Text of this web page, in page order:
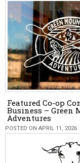
Featured Co-op
Business – Green
Adventures
POSTED ON APRIL 11, 2026